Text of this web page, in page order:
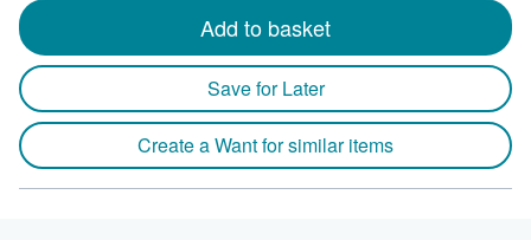
Add to basket
Save for Later
Create a Want for similar items